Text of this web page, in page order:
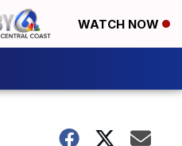
WATCH NOW